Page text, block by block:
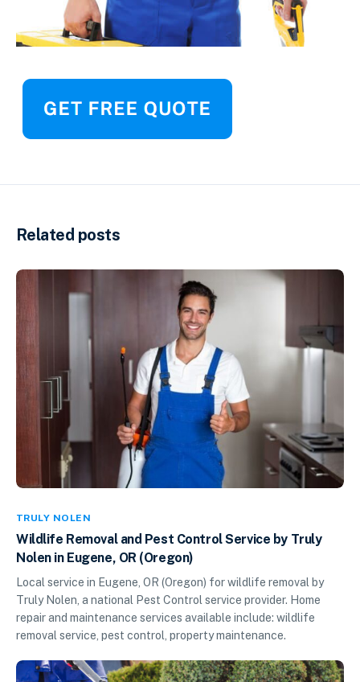
Related posts
TRULY NOLEN
Wildlife Removal and Pest Control Service by Truly
Nolen in Eugene, OR (Oregon)
Local service in Eugene, OR (Oregon) for wildlife removal by
Truly Nolen, a national Pest Control service provider. Home
repair and maintenance services available include: wildlife
removal service, pest control, property maintenance.